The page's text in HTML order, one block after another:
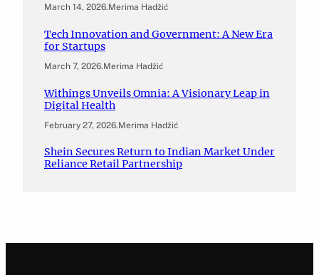
March 14, 2026.Merima Hadžić
Tech Innovation and Government: A New Era
for Startups
March 7, 2026.Merima Hadžić
Withings Unveils Omnia: A Visionary Leap in
Digital Health
February 27, 2026.Merima Hadžić
Shein Secures Return to Indian Market Under
Reliance Retail Partnership